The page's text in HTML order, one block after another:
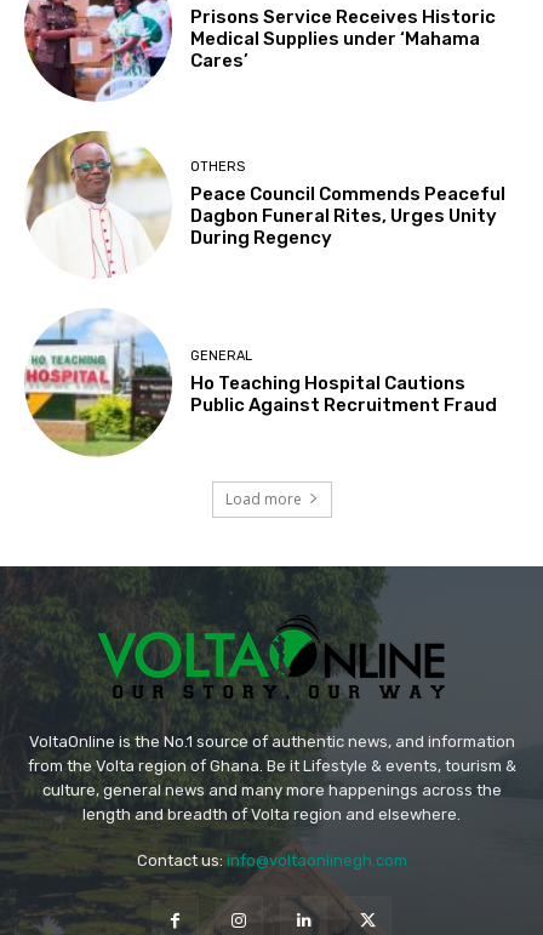
Prisons Service Receives Historic
Medical Supplies under ‘Mahama
Cares’
OTHERS
Peace Council Commends Peaceful
Dagbon Funeral Rites, Urges Unity
During Regency
GENERAL
Ho Teaching Hospital Cautions
Public Against Recruitment Fraud
Load more
VoltaOnline is the No.1 source of authentic news, and information
from the Volta region of Ghana. Be it Lifestyle & events, tourism &
culture, general news and many more happenings across the
length and breadth of Volta region and elsewhere.
Contact us: info@voltaonlinegh.com